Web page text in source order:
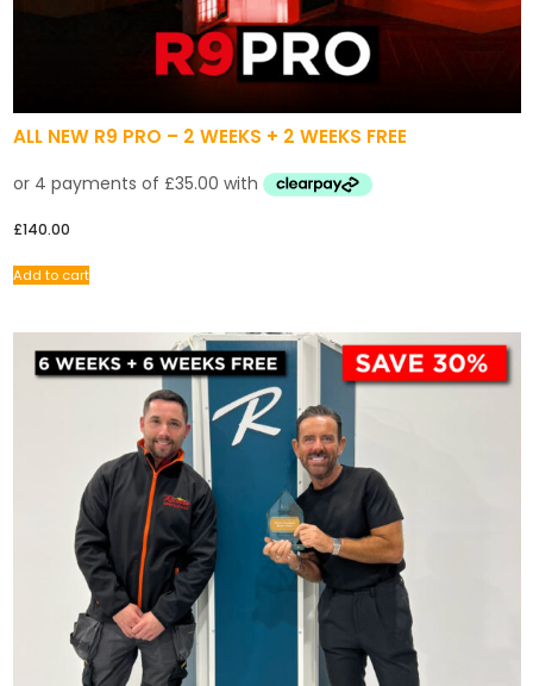
ALL NEW R9 PRO – 2 WEEKS + 2 WEEKS FREE
£140.00
Add to cart